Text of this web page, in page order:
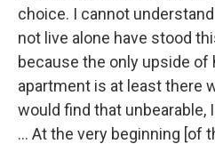
choice. I cannot
not live alone have stood
because the only upside of
apartment is at least there
would find that unbearable,
... At the very beginning [of